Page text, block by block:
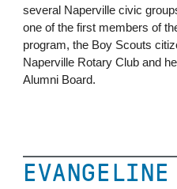
several Naperville civic
one of the first members of
program, the Boy Scouts
Naperville Rotary Club and
Alumni Board.